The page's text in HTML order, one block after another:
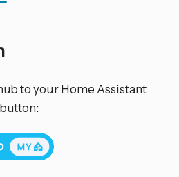
to your Home Assistant